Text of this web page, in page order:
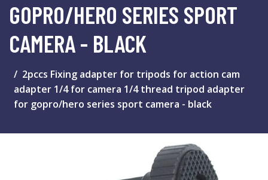
GOPRO/HERO SERIES SPORT
CAMERA - BLACK
2pccs Fixing adapter for tripods for action cam
adapter 1/4 for camera 1/4 thread tripod adapter
for gopro/hero series sport camera - black